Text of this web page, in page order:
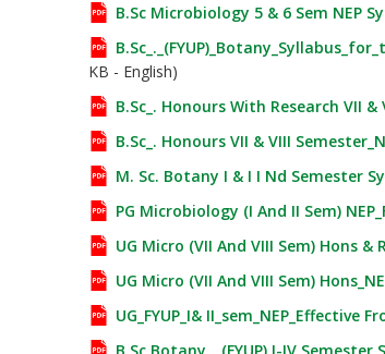
B.Sc Microbiology 5 & 6 Sem NEP
KB - English)
B.Sc_. Honours With Research VII
B.Sc_. Honours VII & VIII
M. Sc. Botany I & I I Nd Semester
PG Microbiology (I And II Sem)
UG Micro (VII And VIII Sem) Hons &
UG Micro (VII And VIII Sem)
UG_FYUP_I& II_sem_NEP_Effective